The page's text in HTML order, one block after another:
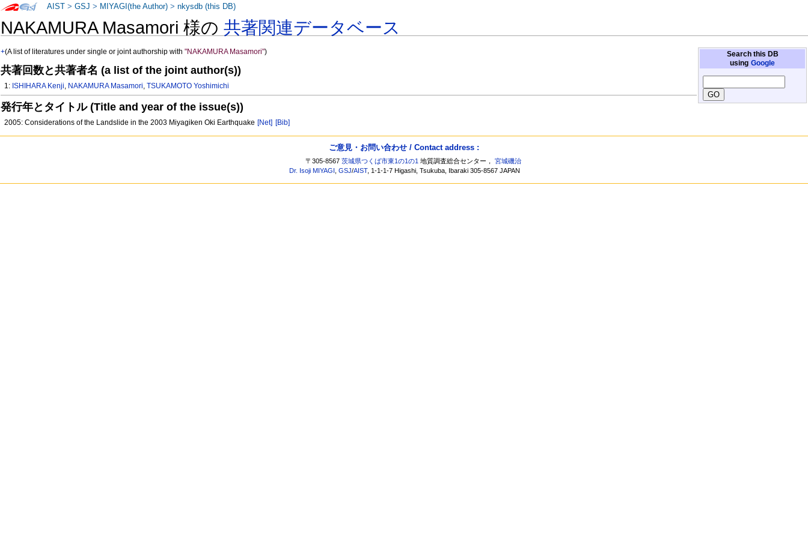
NAKAMURA Masamori 様の共著関連データベース
Search this DB
using Google
+(A list of literatures under single or joint authorship with"NAKAMURA Masamori")
共著回数と共著者名 (a list of the joint author(s))
1: ISHIHARA Kenji, NAKAMURA Masamori,TSUKAMOTO Yoshimichi
発行年とタイトル (Title and year of the issue(s))
2005: Considerations of the Landslide in the 2003 Miyagiken Oki Earthquake [Net] [Bib]
AIST >GSJ > MIYAGI(the Author) >nkysdb (this DB)
ご意見・お問い合わせ / Contact address :
〒305-8567茨城県つくば市東1の1の1 地質調査総合センター，宮城磯治
Dr. Isoji MIYAGI ,GSJ/AIST, 1-1-1-7 Higashi, Tsukuba, Ibaraki 305-8567 JAPAN